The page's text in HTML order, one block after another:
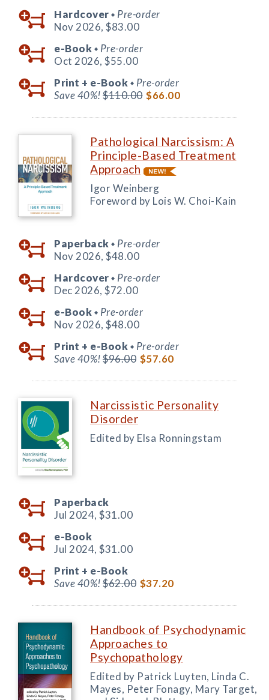
Hardcover ◆ Pre-order
Nov 2026, $83.00
e-Book ◆ Pre-order
Oct 2026, $55.00
Print + e-Book ◆ Pre-order
Save 40%!$110.00 $66.00
Pathological Narcissism: A
Principle-Based Treatment
Approach
Igor Weinberg
Foreword by Lois W. Choi-Kain
Paperback ◆ Pre-order
Nov 2026, $48.00
Hardcover ◆ Pre-order
Dec 2026, $72.00
e-Book ◆ Pre-order
Nov 2026, $48.00
Print + e-Book ◆ Pre-order
Save 40%!$96.00 $57.60
Narcissistic Personality
Disorder
Edited by Elsa Ronningstam
Paperback
Jul 2024, $31.00
e-Book
Jul 2024, $31.00
Print + e-Book
Save 40%!$62.00 $37.20
Handbook of Psychodynamic
Approaches to
Psychopathology
Edited by Patrick Luyten, Linda C.
Mayes, Peter Fonagy, Mary Target,